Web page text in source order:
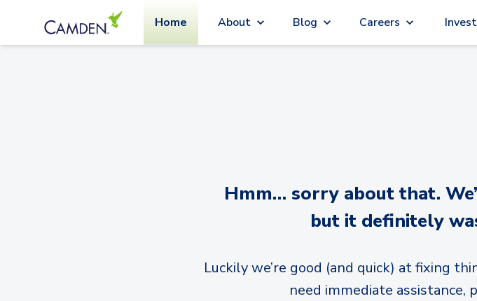
Home About Blog Careers
Hmm… sorry about that.
but it definitely
Luckily we’re good (and quick) at fixing
need immediate assistance,